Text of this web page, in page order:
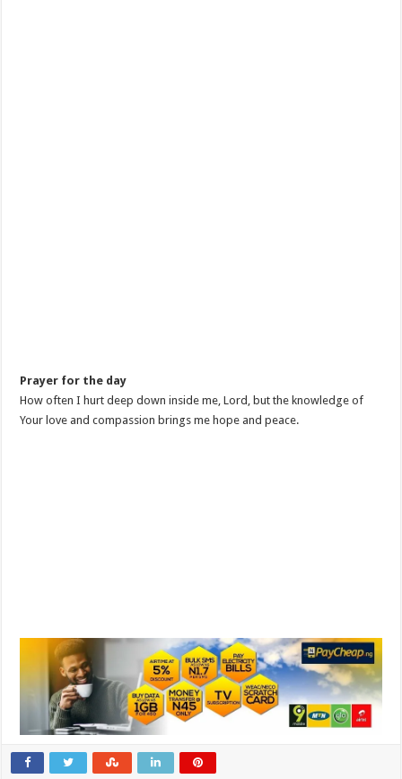
Prayer for the day
How often I hurt deep down inside me, Lord, but the knowledge of
Your love and compassion brings me hope and peace.